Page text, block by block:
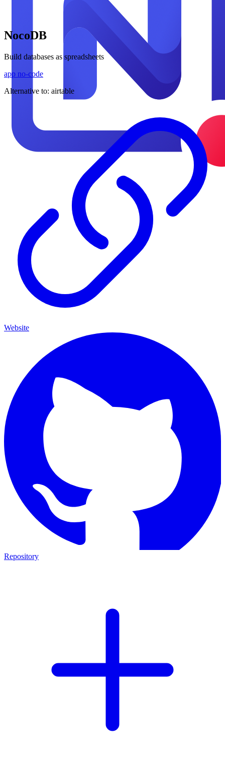
NocoDB
Build databases as spreadsheets
app no-code
Alternative to: airtable
Website
Repository